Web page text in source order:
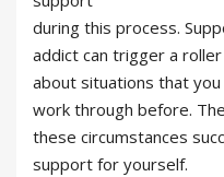
during this process.
addict can trigger a
about situations that
work through before.
these circumstances
support for yourself.